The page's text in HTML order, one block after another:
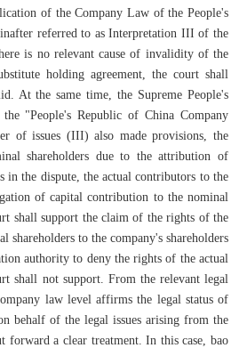
of the Company Law of the People's
referred to as Interpretation III of the
is no relevant cause of invalidity of the
holding agreement, the court shall
At the same time, the Supreme People's
"People's Republic of China Company
of issues (III) also made provisions, the
shareholders due to the attribution of
in the dispute, the actual contributors to the
of capital contribution to the nominal
shall support the claim of the rights of the
shareholders to the company's shareholders
authority to deny the rights of the actual
shall not support. From the relevant legal
law level affirms the legal status of
behalf of the legal issues arising from the
forward a clear treatment. In this case, bao